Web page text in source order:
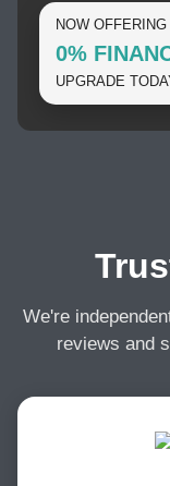
NOW OFFERING
0%
UPGRADE
We're
reviews and